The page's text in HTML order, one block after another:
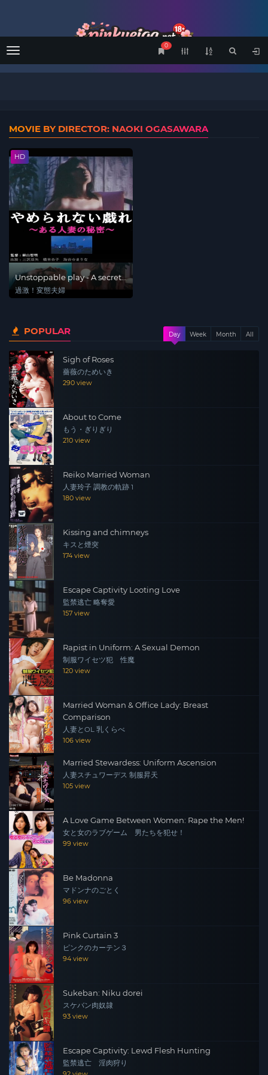
Menu
0
MOVIE BY DIRECTOR: NAOKI OGASAWARA
HD
Unstoppable play - A secret
of a married woman
過激！変態夫婦
POPULAR Day Week Month All
Sigh of Roses
薔薇のためいき
290 view
About to Come
もう・ぎりぎり
210 view
Reiko Married Woman
人妻玲子 調教の軌跡 1
180 view
Kissing and chimneys
キスと煙突
174 view
Escape Captivity Looting Love
監禁逃亡 略奪愛
157 view
Rapist in Uniform: A Sexual Demon
制服ワイセツ犯 性魔
120 view
Married Woman & Office Lady: Breast
Comparison
人妻とOL 乳くらべ
106 view
Married Stewardess: Uniform Ascension
人妻スチュワーデス 制服昇天
105 view
A Love Game Between Women: Rape the Men!
女と女のラブゲーム 男たちを犯せ！
99 view
Be Madonna
マドンナのごとく
96 view
Pink Curtain 3
ピンクのカーテン３
94 view
Sukeban: Niku dorei
スケバン肉奴隷
93 view
Escape Captivity: Lewd Flesh Hunting
監禁逃亡 淫肉狩り